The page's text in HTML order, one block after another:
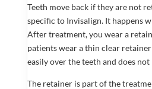
Teeth move back if they are not
specific to Invisalign. It happens
After treatment, you wear a
patients wear a thin clear
easily over the teeth and does
The retainer is part of the